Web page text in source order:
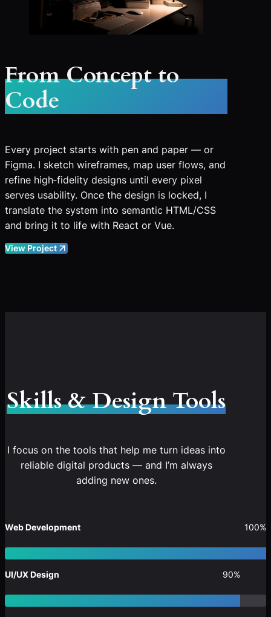
From Concept to
Code
Every project starts with pen and paper — or
Figma. I sketch wireframes, map user flows, and
refine high‑fidelity designs until every pixel
serves usability. Once the design is locked, I
translate the system into semantic HTML/CSS
and bring it to life with React or Vue.
View Project
Skills & Design Tools
I focus on the tools that help me turn ideas into
reliable digital products — and I’m always
adding new ones.
Web Development 100%
UI/UX Design 90%